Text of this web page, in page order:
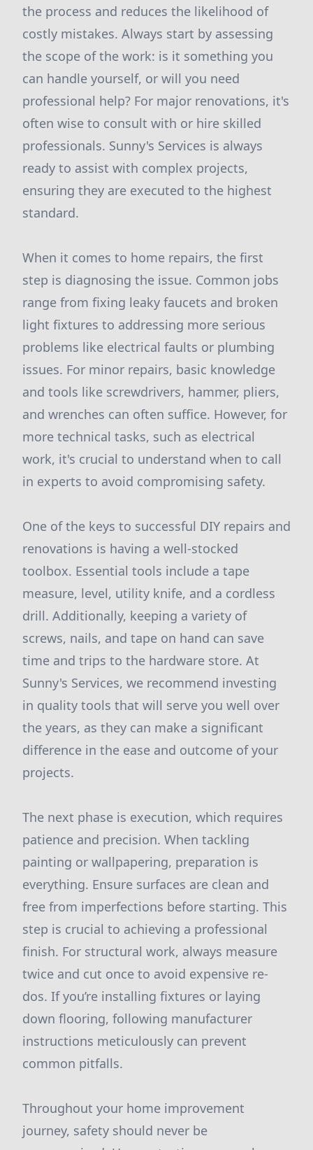
the process and reduces the likelihood of
costly mistakes. Always start by assessing
the scope of the work: is it something you
can handle yourself, or will you need
professional help? For major renovations, it's
often wise to consult with or hire skilled
professionals. Sunny's Services is always
ready to assist with complex projects,
ensuring they are executed to the highest
standard.
When it comes to home repairs, the first
step is diagnosing the issue. Common jobs
range from fixing leaky faucets and broken
light fixtures to addressing more serious
problems like electrical faults or plumbing
issues. For minor repairs, basic knowledge
and tools like screwdrivers, hammer, pliers,
and wrenches can often suffice. However, for
more technical tasks, such as electrical
work, it's crucial to understand when to call
in experts to avoid compromising safety.
One of the keys to successful DIY repairs and
renovations is having a well-stocked
toolbox. Essential tools include a tape
measure, level, utility knife, and a cordless
drill. Additionally, keeping a variety of
screws, nails, and tape on hand can save
time and trips to the hardware store. At
Sunny's Services, we recommend investing
in quality tools that will serve you well over
the years, as they can make a significant
difference in the ease and outcome of your
projects.
The next phase is execution, which requires
patience and precision. When tackling
painting or wallpapering, preparation is
everything. Ensure surfaces are clean and
free from imperfections before starting. This
step is crucial to achieving a professional
finish. For structural work, always measure
twice and cut once to avoid expensive re-
dos. If you’re installing fixtures or laying
down flooring, following manufacturer
instructions meticulously can prevent
common pitfalls.
Throughout your home improvement
journey, safety should never be